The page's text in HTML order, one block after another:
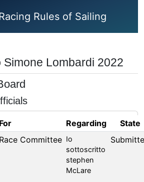
Rules of Sailing
Simone Lombardi 2022
For Regarding
State
Race Committee Io
sottoscritto
stephen
McLare